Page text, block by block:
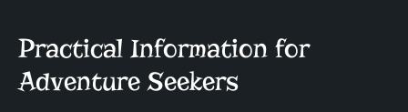
Practical Information for
Adventure Seekers